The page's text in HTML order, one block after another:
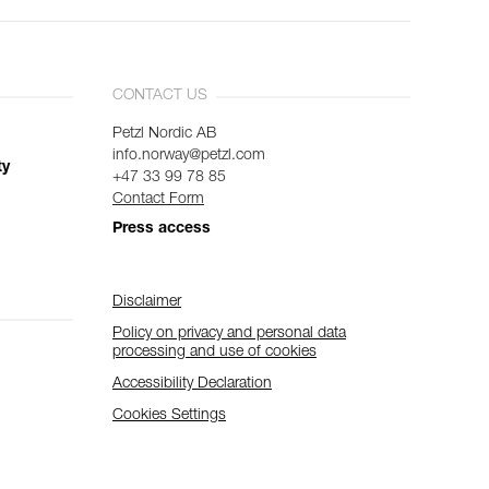
CONTACT US
Petzl Nordic AB
info.norway@petzl.com
+47 33 99 78 85
Contact Form
Press access
Disclaimer
Policy on privacy and personal data
processing and use of cookies
Accessibility Declaration
Cookies Settings